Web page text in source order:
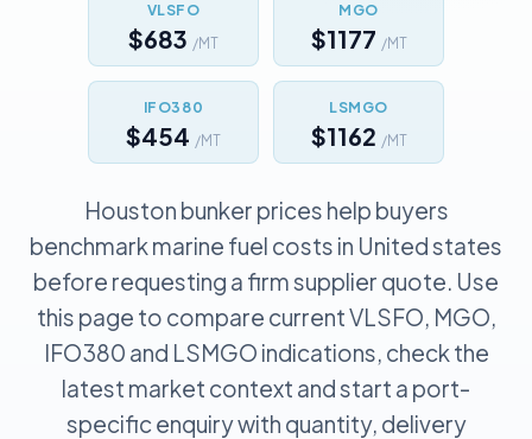
VLSFO
$683 /MT
MGO
$1177 /MT
IFO380
$454 /MT
LSMGO
$1162 /MT
Houston bunker prices help buyers
benchmark marine fuel costs in United states
before requesting a firm supplier quote. Use
this page to compare current VLSFO, MGO,
IFO380 and LSMGO indications, check the
latest market context and start a port-
specific enquiry with quantity, delivery